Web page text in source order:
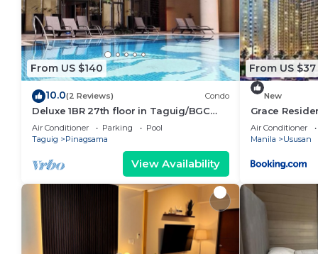
From US $140
10.0(2 Reviews) Condo
Deluxe 1BR 27th floor in Taguig/BGC
w/balcony, amazing view of bay, wi-
fi+55" TV
Air Conditioner Parking
Pool
Taguig
Pinagsama
View Availability
From US $37
New
Grace
Air Conditioner
Manila
Ususan